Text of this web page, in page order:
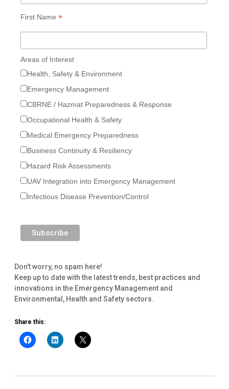
First Name *
Areas of Interest
Health, Safety & Environment
Emergency Management
CBRNE / Hazmat Preparedness & Response
Occupational Health & Safety
Medical Emergency Preparedness
Business Continuity & Resiliency
Hazard Risk Assessments
UAV Integration into Emergency Management
Infectious Disease Prevention/Control
Don't worry, no spam here!
Keep up to date with the latest trends, best practices and
innovations in the Emergency Management and
Environmental, Health and Safety sectors.
Share this: